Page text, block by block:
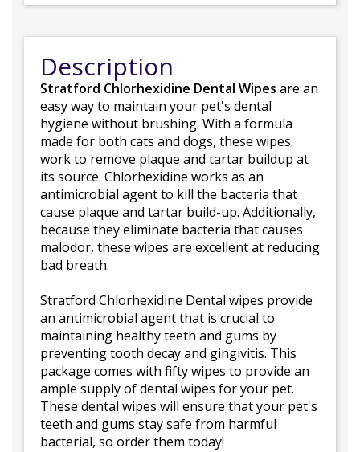
Description
Stratford Chlorhexidine Dental Wipes are an
easy way to maintain your pet's dental
hygiene without brushing. With a formula
made for both cats and dogs, these wipes
work to remove plaque and tartar buildup at
its source. Chlorhexidine works as an
antimicrobial agent to kill the bacteria that
cause plaque and tartar build-up. Additionally,
because they eliminate bacteria that causes
malodor, these wipes are excellent at reducing
bad breath.
Stratford Chlorhexidine Dental wipes provide
an antimicrobial agent that is crucial to
maintaining healthy teeth and gums by
preventing tooth decay and gingivitis. This
package comes with fifty wipes to provide an
ample supply of dental wipes for your pet.
These dental wipes will ensure that your pet's
teeth and gums stay safe from harmful
bacterial, so order them today!